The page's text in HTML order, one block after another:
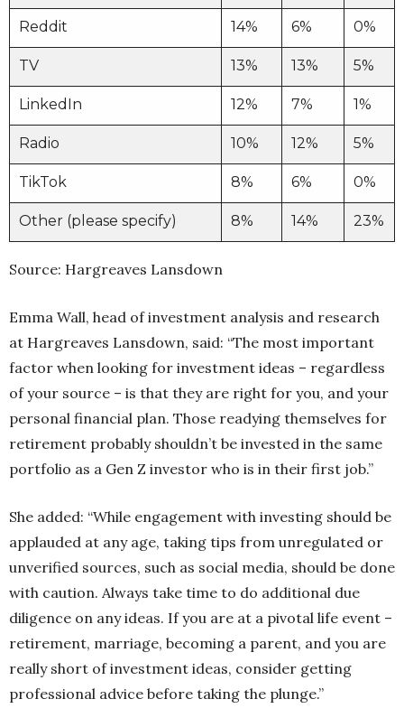
Reddit 14% 6% 0%
TV 13% 13% 5%
LinkedIn 12% 7% 1%
Radio 10% 12% 5%
TikTok 8% 6% 0%
Other (please specify) 8% 14% 23%
Source: Hargreaves Lansdown
Emma Wall, head of investment analysis and research
at Hargreaves Lansdown, said: “The most important
factor when looking for investment ideas – regardless
of your source – is that they are right for you, and your
personal financial plan. Those readying themselves for
retirement probably shouldn’t be invested in the same
portfolio as a Gen Z investor who is in their first job.”
She added: “While engagement with investing should be
applauded at any age, taking tips from unregulated or
unverified sources, such as social media, should be done
with caution. Always take time to do additional due
diligence on any ideas. If you are at a pivotal life event –
retirement, marriage, becoming a parent, and you are
really short of investment ideas, consider getting
professional advice before taking the plunge.”